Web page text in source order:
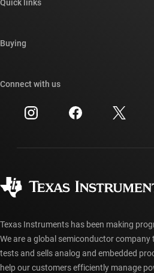
Newsroom
Investor relations
Manufacturing
Quick links
Cross-reference search
Customer support center
myTI account FAQs
Buying
Ordering FAQs
Connect with us
Texas Instruments has been making
We are a global semiconductor
tests and sells analog and embedded
help our customers efficiently manage